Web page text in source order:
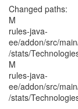
Changed paths:
M
rules-java-
ee/addon/src/
/stats/
M
rules-java-
ee/addon/src/
/stats/